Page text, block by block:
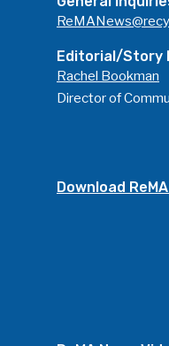
Editorial/Story
Rachel Bookman
Director of
Download